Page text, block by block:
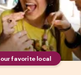
favorite local